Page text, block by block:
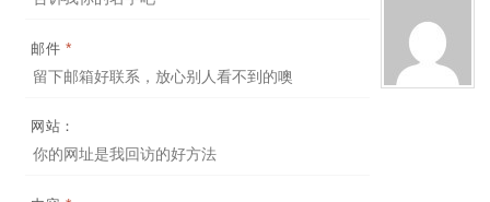
邮件 *
网站：